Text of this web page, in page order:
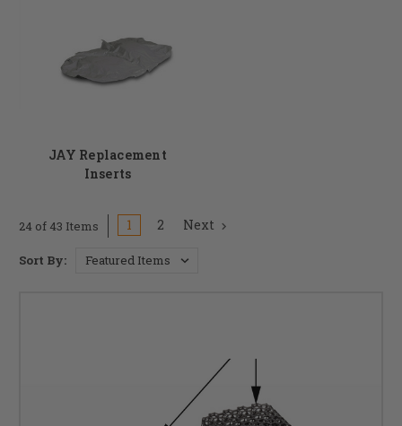
JAY Replacement
Inserts
24 of 43 Items 1 2 Next
Sort By: